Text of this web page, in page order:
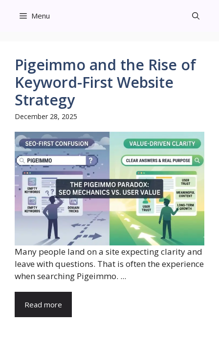
Menu
Pigeimmo and the Rise of
Keyword-First Website
Strategy
December 28, 2025
Many people land on a site expecting clarity and
leave with questions. That is often the experience
when searching Pigeimmo. ...
Read more